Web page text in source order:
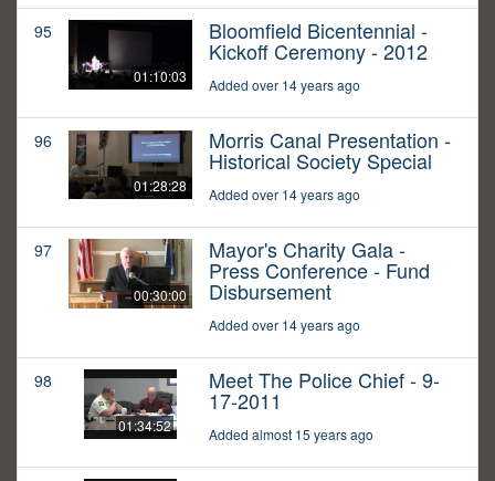
95
01:10:03
Bloomfield Bicentennial -
Kickoff Ceremony - 2012
Added over 14 years ago
96
01:28:28
Morris Canal Presentation -
Historical Society Special
Added over 14 years ago
97
00:30:00
Mayor's Charity Gala -
Press Conference - Fund
Disbursement
Added over 14 years ago
98
01:34:52
Meet The Police Chief - 9-
17-2011
Added almost 15 years ago